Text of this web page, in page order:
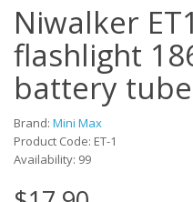
Niwalker
flashlight
battery
Brand: Mini Max
Product Code: ET-1
Availability: 99